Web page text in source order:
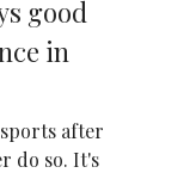
good
in
after
do so. It's